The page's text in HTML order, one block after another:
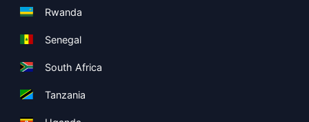
Rwanda
Senegal
South Africa
Tanzania